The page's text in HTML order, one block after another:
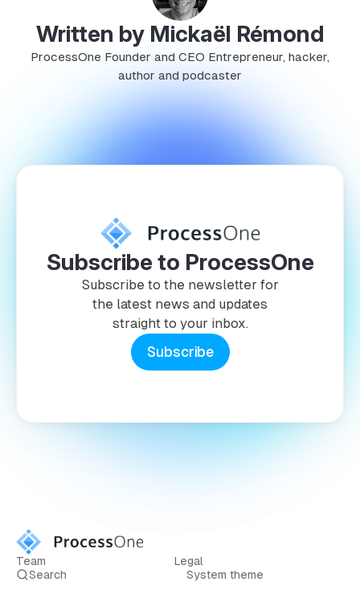
Written by Mickaël Rémond
ProcessOne Founder and CEO Entrepreneur, hacker,
author and podcaster
Subscribe to ProcessOne
Subscribe to the newsletter for
the latest news and updates
straight to your inbox.
Subscribe
Team
Legal
Search
System theme